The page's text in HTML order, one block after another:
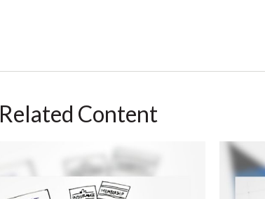
Related Content